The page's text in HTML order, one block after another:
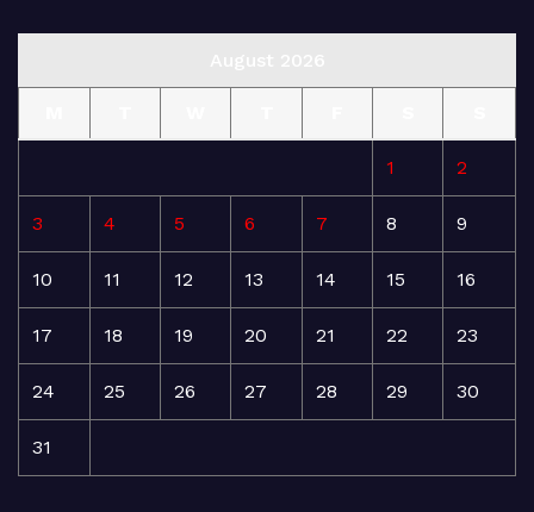
1 2
3 4 5 6 7 8 9
10 11 12 13 14 15 16
17 18 19 20 21 22 23
24 25 26 27 28 29 30
31